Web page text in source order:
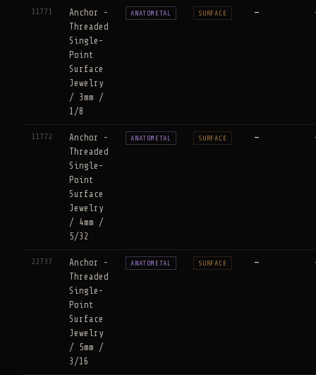
11771
Anchor -
Threaded
Single-
Point
Surface
Jewelry
/ 3mm /
1/8
ANATOMETAL SURFACE —
11772
Anchor -
Threaded
Single-
Point
Surface
Jewelry
/ 4mm /
5/32
ANATOMETAL SURFACE —
22737
Anchor -
Threaded
Single-
Point
Surface
Jewelry
/ 5mm /
3/16
ANATOMETAL SURFACE —